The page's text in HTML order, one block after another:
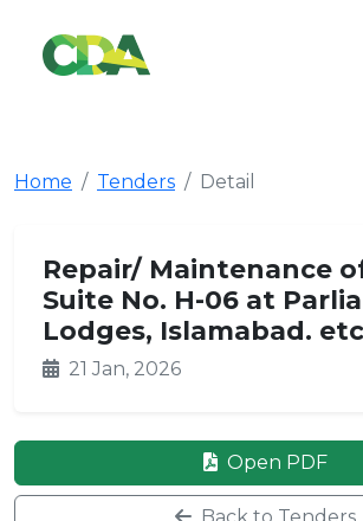
Home Tenders Detail
Repair/ Maintenance
Suite No. H-06 at
Lodges, Islamabad.
21 Jan, 2026
Open PDF